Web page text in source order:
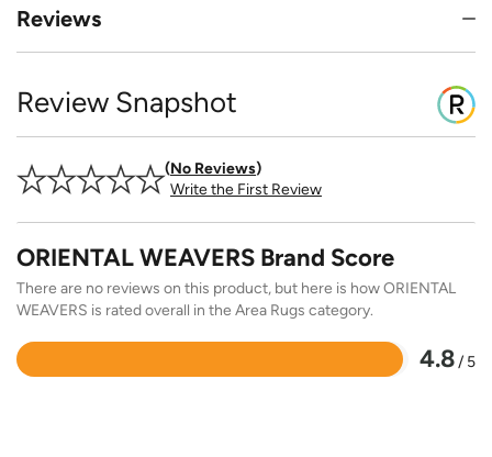
Reviews
Review Snapshot
No Reviews
Write the First Review
ORIENTAL WEAVERS Brand Score
There are no reviews on this product, but here is how ORIENTAL
WEAVERS is rated overall in the Area Rugs category.
4.8/ 5
Rated